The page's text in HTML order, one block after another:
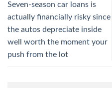
Seven-season car loans is
actually financially risky since
the autos depreciate inside
well worth the moment your
push from the lot